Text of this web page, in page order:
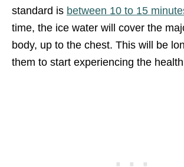
standard is between 10 to 15
time, the ice water will cover the
body, up to the chest. This will be
them to start experiencing the